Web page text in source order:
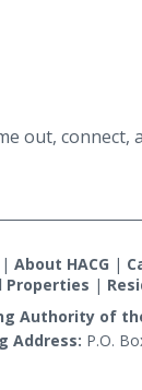
out,
| About HACG |
Properties |
Authority of
Address: P.O.